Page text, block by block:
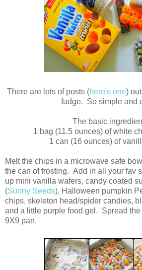
There are lots of posts (here's one)
fudge. So simple and
The basic
1 bag (11.5 ounces) of white
1 can (16 ounces) of
Melt the chips in a microwave safe
the can of frosting. Add in all your fav
up mini vanilla wafers, candy coated
(Sunny Seeds), Halloween pumpkin
chips, skeleton head/spider candies,
and a little purple food gel. Spread
9X9 pan.